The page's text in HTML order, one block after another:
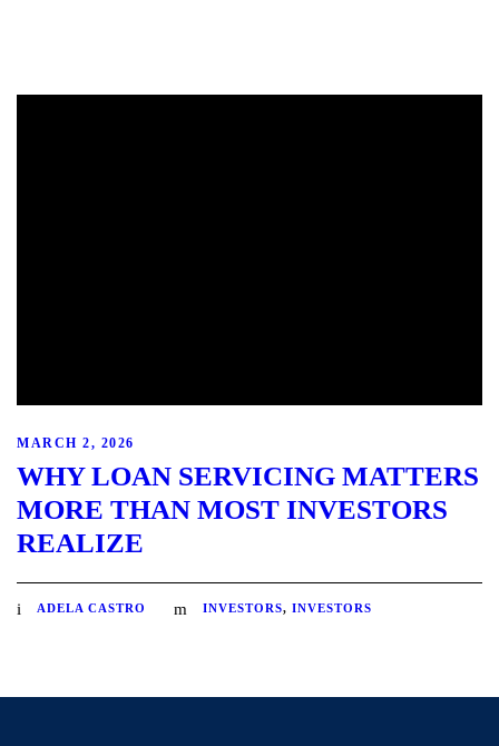
MARCH 2, 2026
WHY LOAN SERVICING MATTERS
MORE THAN MOST INVESTORS
REALIZE
ADELA CASTRO INVESTORS, INVESTORS